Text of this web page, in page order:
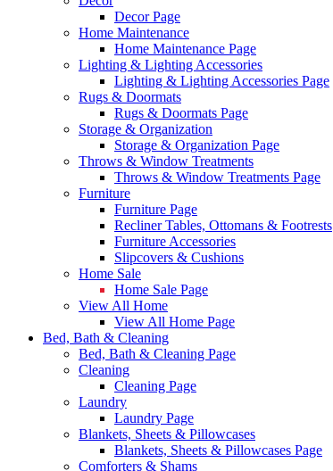
Decor Page
Home Maintenance
Home Maintenance Page
Lighting & Lighting Accessories
Lighting & Lighting Accessories Page
Rugs & Doormats
Rugs & Doormats Page
Storage & Organization
Storage & Organization Page
Throws & Window Treatments
Throws & Window Treatments Page
Furniture
Furniture Page
Recliner Tables, Ottomans & Footrests
Furniture Accessories
Slipcovers & Cushions
Home Sale
Home Sale Page
View All Home
View All Home Page
Bed, Bath & Cleaning
Bed, Bath & Cleaning Page
Cleaning
Cleaning Page
Laundry
Laundry Page
Blankets, Sheets & Pillowcases
Blankets, Sheets & Pillowcases Page
Comforters & Shams